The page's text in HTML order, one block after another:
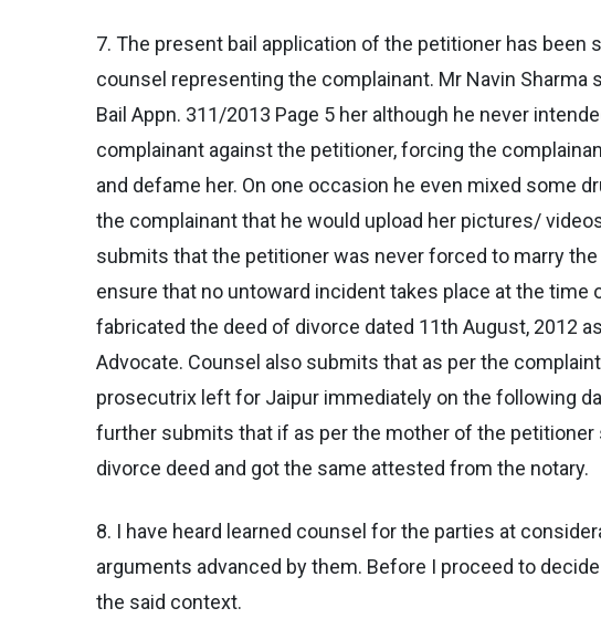
7. The present bail application of the petitioner has been
counsel representing the complainant. Mr Navin
Bail Appn. 311/2013 Page 5 her although he never
complainant against the petitioner, forcing the
and defame her. On one occasion he even mixed some
the complainant that he would upload her pictures/
submits that the petitioner was never forced to marry
ensure that no untoward incident takes place at the
fabricated the deed of divorce dated 11th August, 2012
Advocate. Counsel also submits that as per the
prosecutrix left for Jaipur immediately on the following
further submits that if as per the mother of the petitioner
divorce deed and got the same attested from the notary.
8. I have heard learned counsel for the parties at
arguments advanced by them. Before I proceed to
the said context.